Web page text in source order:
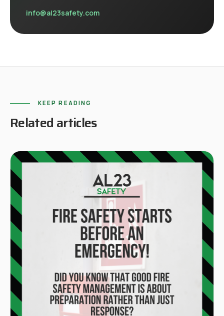
info@al23safety.com
KEEP READING
Related articles